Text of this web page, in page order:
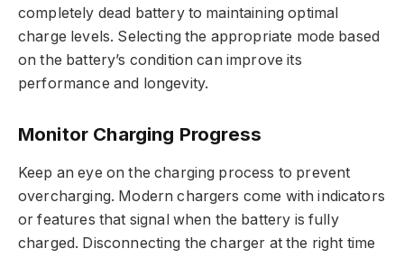
completely dead battery to maintaining optimal
charge levels. Selecting the appropriate mode based
on the battery’s condition can improve its
performance and longevity.
Monitor Charging Progress
Keep an eye on the charging process to prevent
overcharging. Modern chargers come with indicators
or features that signal when the battery is fully
charged. Disconnecting the charger at the right time